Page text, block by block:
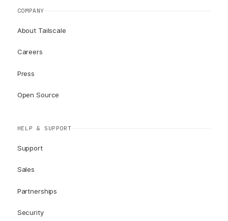
COMPANY
About Tailscale
Careers
Press
Open Source
HELP & SUPPORT
Support
Sales
Partnerships
Security